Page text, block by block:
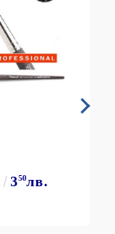
350лв.